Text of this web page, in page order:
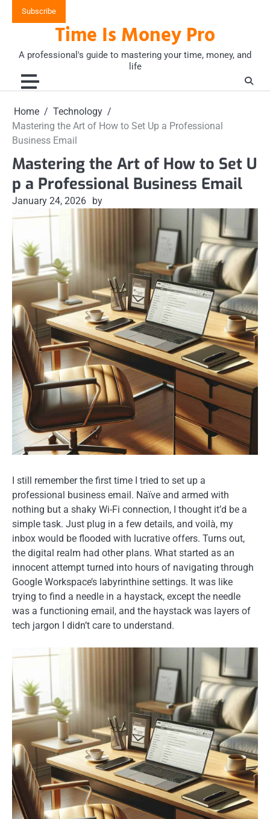
Subscribe
Time Is Money Pro
A professional's guide to mastering your time, money, and
life
Home
Technology
Mastering the Art of How to Set Up a Professional
Business Email
Mastering the Art of How to Set U
p a Professional Business Email
January 24, 2026 by
I still remember the first time I tried to set up a
professional business email. Naïve and armed with
nothing but a shaky Wi-Fi connection, I thought it’d be a
simple task. Just plug in a few details, and voilà, my
inbox would be flooded with lucrative offers. Turns out,
the digital realm had other plans. What started as an
innocent attempt turned into hours of navigating through
Google Workspace’s labyrinthine settings. It was like
trying to find a needle in a haystack, except the needle
was a functioning email, and the haystack was layers of
tech jargon I didn’t care to understand.